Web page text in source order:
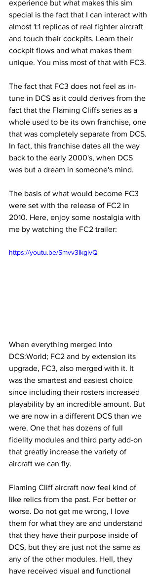
experience but what makes this sim
special is the fact that I can interact with
almost 1:1 replicas of real fighter aircraft
and touch their cockpits. Learn their
cockpit flows and what makes them
unique. You miss most of that with FC3.
The fact that FC3 does not feel as in-
tune in DCS as it could derives from the
fact that the Flaming Cliffs series as a
whole used to be its own franchise, one
that was completely separate from DCS.
In fact, this franchise dates all the way
back to the early 2000's, when DCS
was but a dream in someone's mind.
The basis of what would become FC3
were set with the release of FC2 in
2010. Here, enjoy some nostalgia with
me by watching the FC2 trailer:
https://youtu.be/Smvv3IkglvQ
When everything merged into
DCS:World; FC2 and by extension its
upgrade, FC3, also merged with it. It
was the smartest and easiest choice
since including their rosters increased
playability by an incredible amount. But
we are now in a different DCS than we
were. One that has dozens of full
fidelity modules and third party add-on
that greatly increase the variety of
aircraft we can fly.
Flaming Cliff aircraft now feel kind of
like relics from the past. For better or
worse. Do not get me wrong, I love
them for what they are and understand
that they have their purpose inside of
DCS, but they are just not the same as
any of the other modules. Hell, they
have received visual and functional